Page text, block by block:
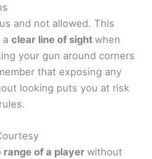
and not allowed. This
a clear line of sight when
your gun around corners
that exposing any
looking puts you at risk
range of a player without